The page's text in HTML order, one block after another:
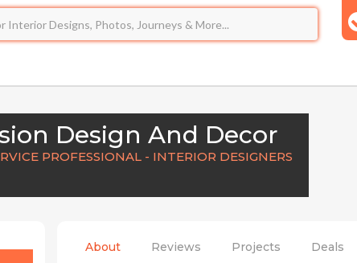
Design And Decor
PROFESSIONAL - INTERIOR DESIGNERS
About Reviews Projects Deals